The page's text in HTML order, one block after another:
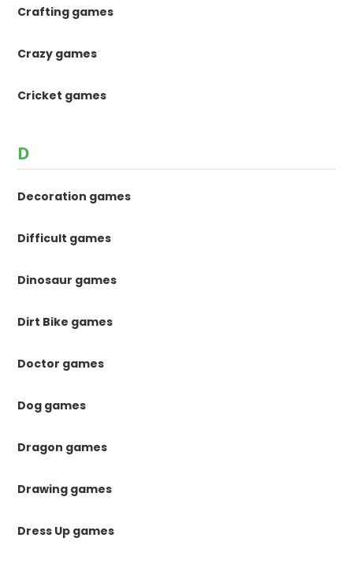
Crafting games
Crazy games
Cricket games
D
Decoration games
Difficult games
Dinosaur games
Dirt Bike games
Doctor games
Dog games
Dragon games
Drawing games
Dress Up games